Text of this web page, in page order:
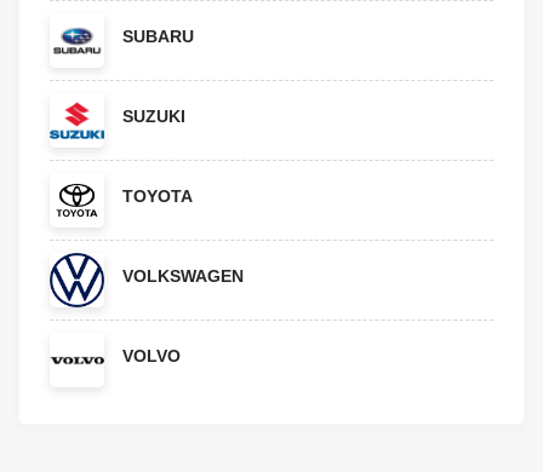
SUBARU
SUZUKI
TOYOTA
VOLKSWAGEN
VOLVO